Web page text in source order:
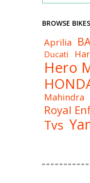
BROWSE
Aprilia
Ducati
Hero
Mahindra
Royal
Tvs